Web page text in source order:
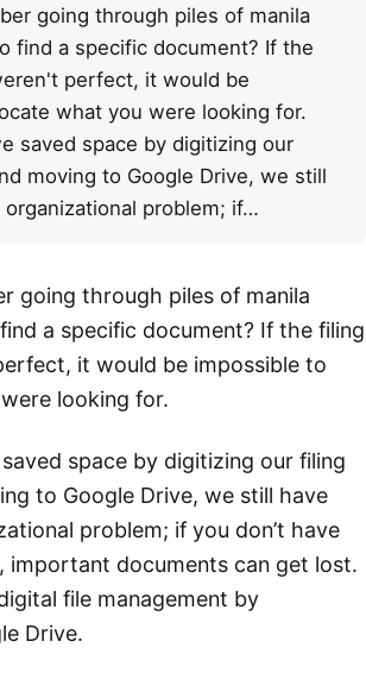
going through piles of manila
find a specific document? If the
perfect, it would be
what you were looking for.
saved space by digitizing our
moving to Google Drive, we still
organizational problem; if…
going through piles of manila
a specific document? If the filing
it would be impossible to
looking for.
space by digitizing our filing
to Google Drive, we still have
problem; if you don’t have
important documents can get lost.
file management by
Drive.